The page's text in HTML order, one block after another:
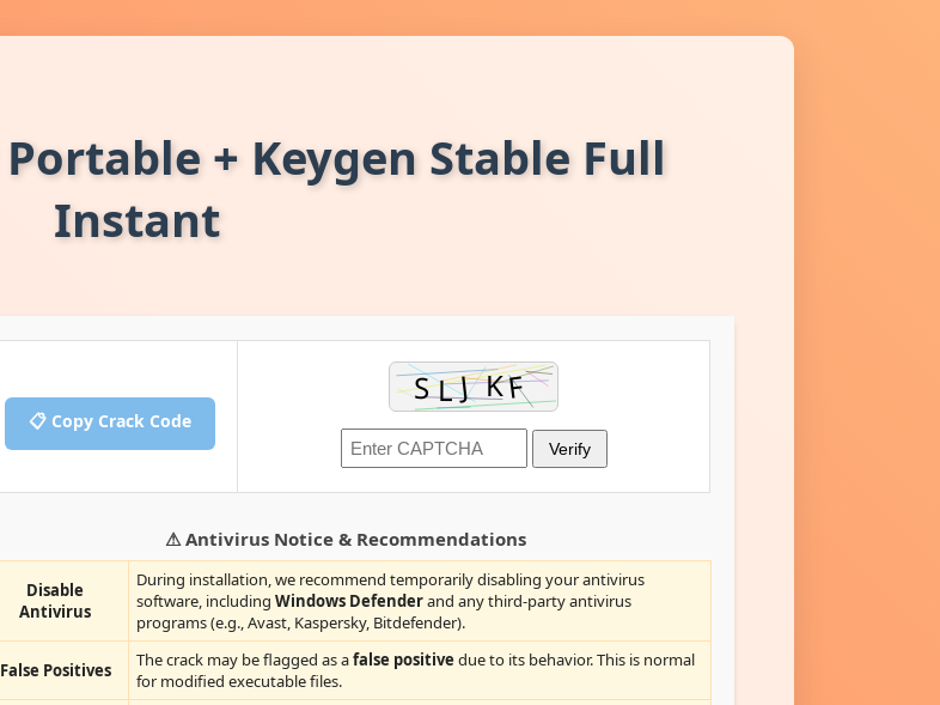
+ Keygen Stable Full
Instant
📋 Copy Crack Code
Verify
⚠ Antivirus Notice & Recommendations
Disable
Antivirus
During installation, we recommend temporarily disabling your antivirus
software, including Windows Defenderand any third-party antivirus
programs (e.g., Avast, Kaspersky, Bitdefender).
False Positives The crack may be flagged as afalse positive due to its behavior. This is normal
for modified executable files.